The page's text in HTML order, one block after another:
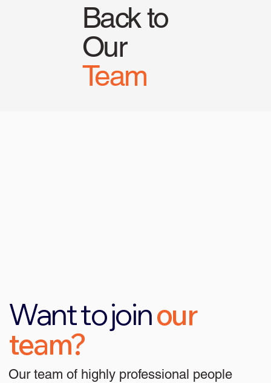
Back to
Our
Team
Want to joinour
team?
Our team of highly professional people